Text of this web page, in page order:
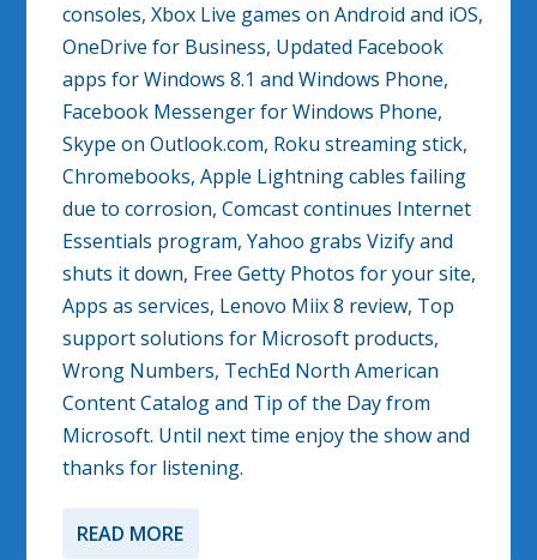
consoles, Xbox Live games on Android and iOS,
OneDrive for Business, Updated Facebook
apps for Windows 8.1 and Windows Phone,
Facebook Messenger for Windows Phone,
Skype on Outlook.com, Roku streaming stick,
Chromebooks, Apple Lightning cables failing
due to corrosion, Comcast continues Internet
Essentials program, Yahoo grabs Vizify and
shuts it down, Free Getty Photos for your site,
Apps as services, Lenovo Miix 8 review, Top
support solutions for Microsoft products,
Wrong Numbers, TechEd North American
Content Catalog and Tip of the Day from
Microsoft. Until next time enjoy the show and
thanks for listening.
READ MORE